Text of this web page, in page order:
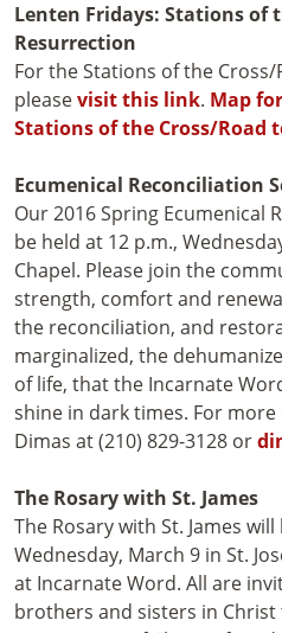
Lenten Fridays: Stations of
Resurrection
For the Stations of the
pleasevisit this link. Map
Stations of the Cross/Road
Ecumenical Reconciliation
Our 2016 Spring Ecumenical
be held at 12 p.m.,
Chapel. Please join the
strength, comfort and
the reconciliation, and
marginalized, the
of life, that the Incarnate
shine in dark times. For
Dimas at (210) 829-3128 or
The Rosary with St. James
The Rosary with St. James
Wednesday, March 9 in St.
at Incarnate Word. All are
brothers and sisters in